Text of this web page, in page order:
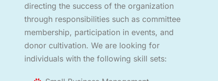
directing the success of the organization
through responsibilities such as committee
membership, participation in events, and
donor cultivation. We are looking for
individuals with the following skill sets: